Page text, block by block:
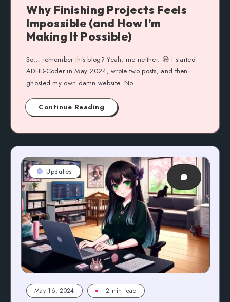
Why Finishing Projects Feels
Impossible (and How I’m
Making It Possible)
So… remember this blog? Yeah, me neither. 😅 I started
ADHD-Coder in May 2024, wrote two posts, and then
ghosted my own damn website. No...
Continue Reading
Updates
May 16, 2024 2 min read